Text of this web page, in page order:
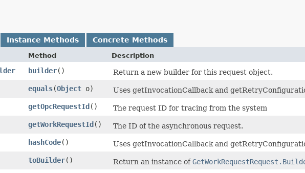
Instance Methods Concrete Methods
Method Description
builder()
Return a new builder for this request object.
equals​(Object o)
Uses getInvocationCallback and
getOpcRequestId()
The request ID for tracing from the system
getWorkRequestId()
The ID of the asynchronous request.
hashCode()
Uses getInvocationCallback and
toBuilder() Return an instance of